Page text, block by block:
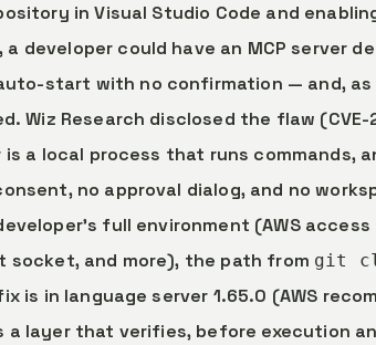
in Visual Studio Code and
a developer could have an MCP server
start with no confirmation — and,
Wiz Research disclosed the flaw (CVE-
is a local process that runs commands,
no approval dialog, and no
full environment (AWS
socket, and more), the path from git
is in language server 1.65.0 (AWS
a layer that verifies, before execution